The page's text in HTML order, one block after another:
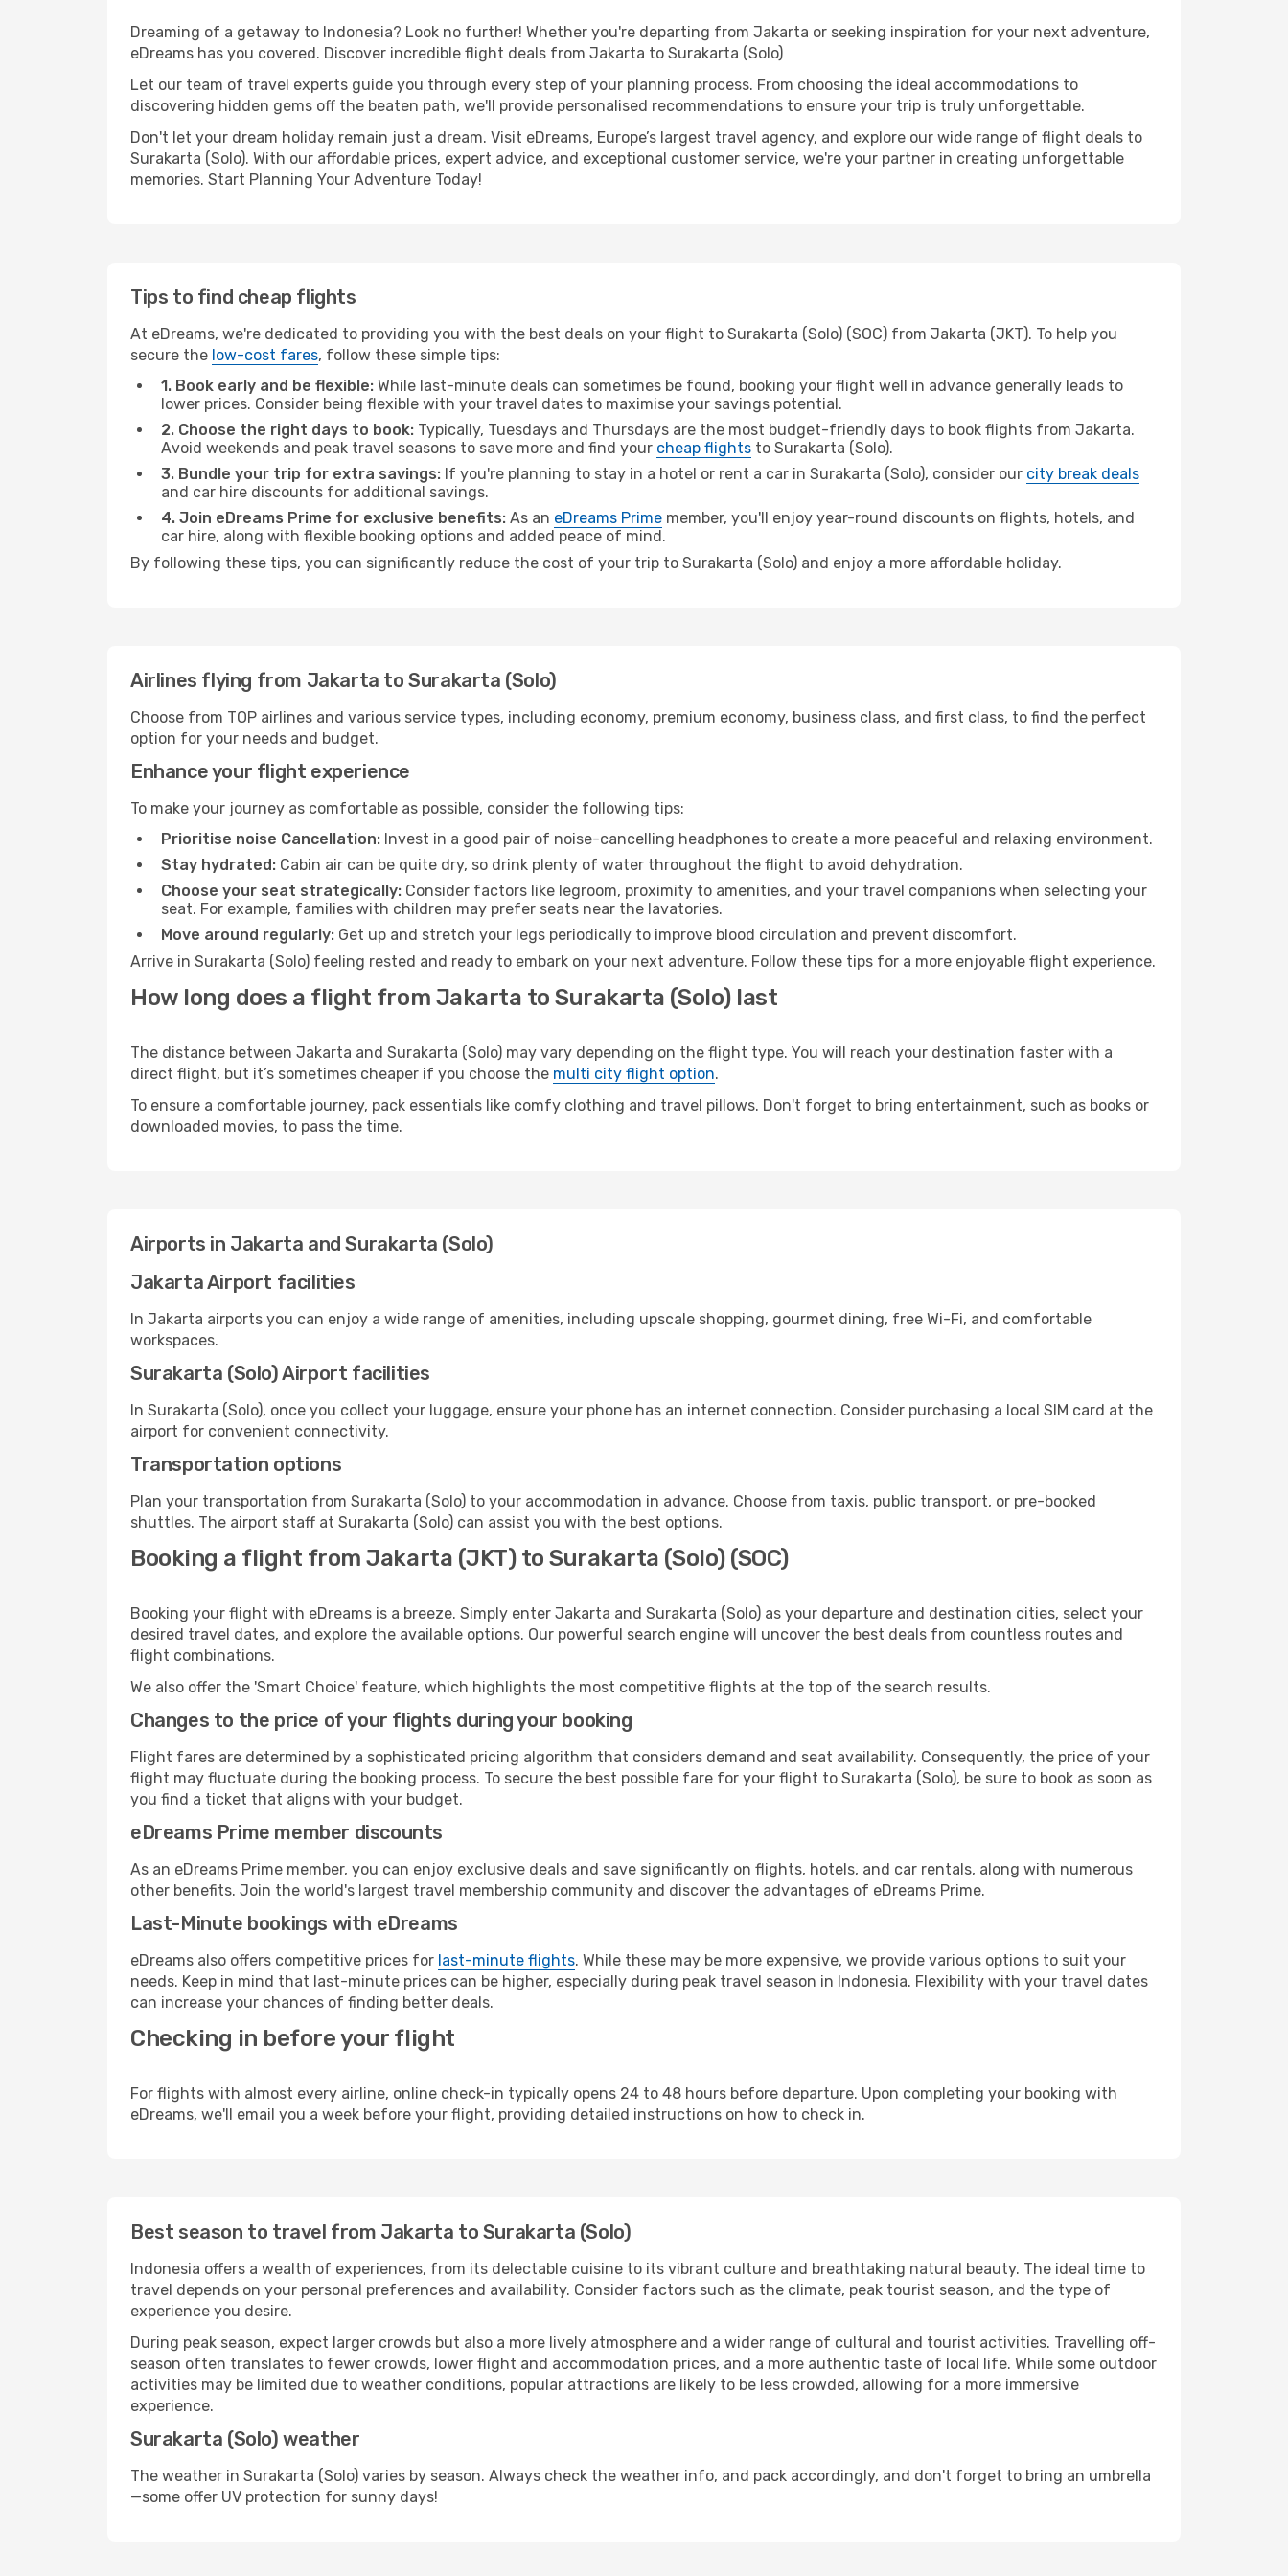
Dreaming of a getaway to Indonesia? Look no further! Whether you're departing from Jakarta or seeking inspiration for your next adventure,
eDreams has you covered. Discover incredible flight deals from Jakarta to Surakarta (Solo)
Let our team of travel experts guide you through every step of your planning process. From choosing the ideal accommodations to
discovering hidden gems off the beaten path, we'll provide personalised recommendations to ensure your trip is truly unforgettable.
Don't let your dream holiday remain just a dream. Visit eDreams, Europe’s largest travel agency, and explore our wide range of flight deals to
Surakarta (Solo). With our affordable prices, expert advice, and exceptional customer service, we're your partner in creating unforgettable
memories. Start Planning Your Adventure Today!
Tips to find cheap flights
At eDreams, we're dedicated to providing you with the best deals on your flight to Surakarta (Solo) (SOC) from Jakarta (JKT). To help you
secure the low-cost fares, follow these simple tips:
1. Book early and be flexible: While last-minute deals can sometimes be found, booking your flight well in advance generally leads to
lower prices. Consider being flexible with your travel dates to maximise your savings potential.
2. Choose the right days to book: Typically, Tuesdays and Thursdays are the most budget-friendly days to book flights from Jakarta.
Avoid weekends and peak travel seasons to save more and find your cheap flights to Surakarta (Solo).
3. Bundle your trip for extra savings: If you're planning to stay in a hotel or rent a car in Surakarta (Solo), consider our city break deals
and car hire discounts for additional savings.
4. Join eDreams Prime for exclusive benefits: As an eDreams Prime member, you'll enjoy year-round discounts on flights, hotels, and
car hire, along with flexible booking options and added peace of mind.
By following these tips, you can significantly reduce the cost of your trip to Surakarta (Solo) and enjoy a more affordable holiday.
Airlines flying from Jakarta to Surakarta (Solo)
Choose from TOP airlines and various service types, including economy, premium economy, business class, and first class, to find the perfect
option for your needs and budget.
Enhance your flight experience
To make your journey as comfortable as possible, consider the following tips:
Prioritise noise Cancellation: Invest in a good pair of noise-cancelling headphones to create a more peaceful and relaxing environment.
Stay hydrated: Cabin air can be quite dry, so drink plenty of water throughout the flight to avoid dehydration.
Choose your seat strategically: Consider factors like legroom, proximity to amenities, and your travel companions when selecting your
seat. For example, families with children may prefer seats near the lavatories.
Move around regularly: Get up and stretch your legs periodically to improve blood circulation and prevent discomfort.
Arrive in Surakarta (Solo) feeling rested and ready to embark on your next adventure. Follow these tips for a more enjoyable flight experience.
How long does a flight from Jakarta to Surakarta (Solo) last
The distance between Jakarta and Surakarta (Solo) may vary depending on the flight type. You will reach your destination faster with a
direct flight, but it’s sometimes cheaper if you choose the multi city flight option.
To ensure a comfortable journey, pack essentials like comfy clothing and travel pillows. Don't forget to bring entertainment, such as books or
downloaded movies, to pass the time.
Airports in Jakarta and Surakarta (Solo)
Jakarta Airport facilities
In Jakarta airports you can enjoy a wide range of amenities, including upscale shopping, gourmet dining, free Wi-Fi, and comfortable
workspaces.
Surakarta (Solo) Airport facilities
In Surakarta (Solo), once you collect your luggage, ensure your phone has an internet connection. Consider purchasing a local SIM card at the
airport for convenient connectivity.
Transportation options
Plan your transportation from Surakarta (Solo) to your accommodation in advance. Choose from taxis, public transport, or pre-booked
shuttles. The airport staff at Surakarta (Solo) can assist you with the best options.
Booking a flight from Jakarta (JKT) to Surakarta (Solo) (SOC)
Booking your flight with eDreams is a breeze. Simply enter Jakarta and Surakarta (Solo) as your departure and destination cities, select your
desired travel dates, and explore the available options. Our powerful search engine will uncover the best deals from countless routes and
flight combinations.
We also offer the 'Smart Choice' feature, which highlights the most competitive flights at the top of the search results.
Changes to the price of your flights during your booking
Flight fares are determined by a sophisticated pricing algorithm that considers demand and seat availability. Consequently, the price of your
flight may fluctuate during the booking process. To secure the best possible fare for your flight to Surakarta (Solo), be sure to book as soon as
you find a ticket that aligns with your budget.
eDreams Prime member discounts
As an eDreams Prime member, you can enjoy exclusive deals and save significantly on flights, hotels, and car rentals, along with numerous
other benefits. Join the world's largest travel membership community and discover the advantages of eDreams Prime.
Last-Minute bookings with eDreams
eDreams also offers competitive prices for last-minute flights. While these may be more expensive, we provide various options to suit your
needs. Keep in mind that last-minute prices can be higher, especially during peak travel season in Indonesia. Flexibility with your travel dates
can increase your chances of finding better deals.
Checking in before your flight
For flights with almost every airline, online check-in typically opens 24 to 48 hours before departure. Upon completing your booking with
eDreams, we'll email you a week before your flight, providing detailed instructions on how to check in.
Best season to travel from Jakarta to Surakarta (Solo)
Indonesia offers a wealth of experiences, from its delectable cuisine to its vibrant culture and breathtaking natural beauty. The ideal time to
travel depends on your personal preferences and availability. Consider factors such as the climate, peak tourist season, and the type of
experience you desire.
During peak season, expect larger crowds but also a more lively atmosphere and a wider range of cultural and tourist activities. Travelling off-
season often translates to fewer crowds, lower flight and accommodation prices, and a more authentic taste of local life. While some outdoor
activities may be limited due to weather conditions, popular attractions are likely to be less crowded, allowing for a more immersive
experience.
Surakarta (Solo) weather
The weather in Surakarta (Solo) varies by season. Always check the weather info, and pack accordingly, and don't forget to bring an umbrella
—some offer UV protection for sunny days!